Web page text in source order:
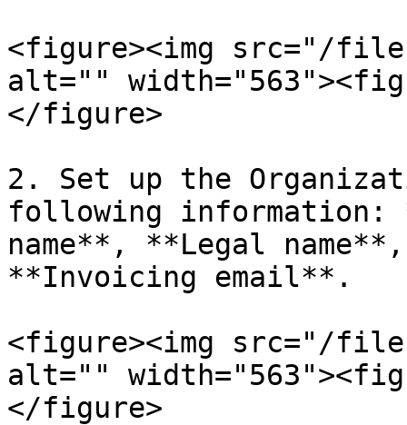
<figure><img src="/files/
alt=""
</figure>
2. Set up the
following information:
name**, **Legal
**Invoicing email**.
<figure><img src="/files/
alt=""
</figure>